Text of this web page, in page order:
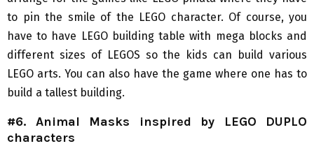
to pin the smile of the LEGO character. Of course, you
have to have LEGO building table with mega blocks and
different sizes of LEGOS so the kids can build various
LEGO arts. You can also have the game where one has to
build a tallest building.
#6. Animal Masks inspired by LEGO DUPLO
characters